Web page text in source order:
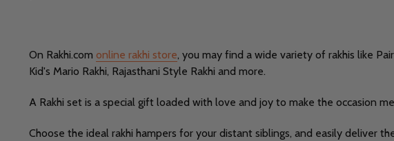
On Rakhi.com online rakhi store, you may find a wide variety of rakhis like
Kid's Mario Rakhi, Rajasthani Style Rakhi and more.
A Rakhi set is a special gift loaded with love and joy to make the occasion
Choose the ideal rakhi hampers for your distant siblings, and easily deliver